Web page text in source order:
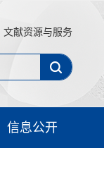
文献资源与服务
信息公开